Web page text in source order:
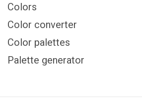
Colors
Color converter
Color palettes
Palette generator